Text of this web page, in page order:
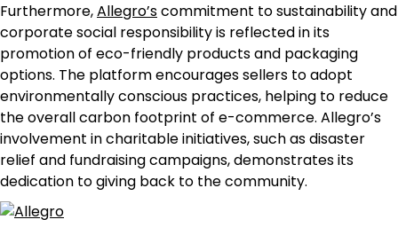
Furthermore,Allegro’scommitment to sustainability and
corporate social responsibility is reflected in its
promotion of eco-friendly products and packaging
options. The platform encourages sellers to adopt
environmentally conscious practices, helping to reduce
the overall carbon footprint of e-commerce. Allegro’s
involvement in charitable initiatives, such as disaster
relief and fundraising campaigns, demonstrates its
dedication to giving back to the community.